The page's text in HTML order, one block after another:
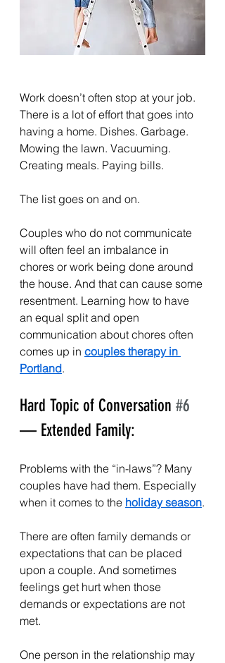
Work doesn’t often stop at your job.
There is a lot of effort that goes into
having a home. Dishes. Garbage.
Mowing the lawn. Vacuuming.
Creating meals. Paying bills.
The list goes on and on.
Couples who do not communicate
will often feel an imbalance in
chores or work being done around
the house. And that can cause some
resentment. Learning how to have
an equal split and open
communication about chores often
comes up in couples therapy in
Portland.
Hard Topic of Conversation #6
— Extended Family:
Problems with the “in-laws”? Many
couples have had them. Especially
when it comes to the holiday season.
There are often family demands or
expectations that can be placed
upon a couple. And sometimes
feelings get hurt when those
demands or expectations are not
met.
One person in the relationship may